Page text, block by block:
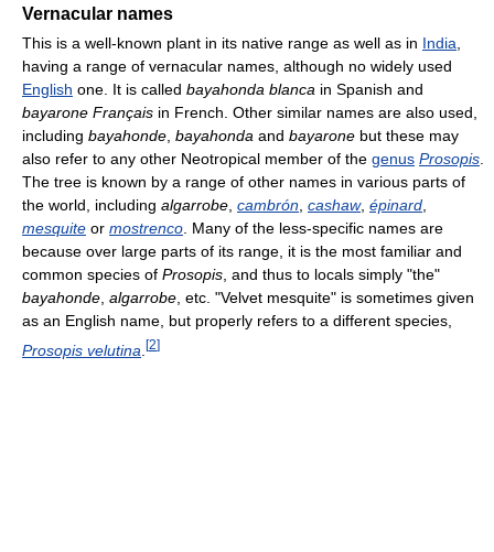
Vernacular names
This is a well-known plant in its native range as well as in India
having a range of vernacular names, although no widely used
English one. It is called bayahonda blanca in Spanish and
bayarone Français in French. Other similar names are also used,
including bayahonde bayahonda and bayarone but these may
also refer to any other Neotropical member of the genus Prosopis
The tree is known by a range of other names in various parts of
the world, including algarrobe cambrón cashaw, épinard
mesquite or mostrenco . Many of the less-specific names are
because over large parts of its range, it is the most familiar and
common species of Prosopis , and thus to locals simply "the"
bayahonde algarrobe , etc. "Velvet mesquite" is sometimes given
as an English name, but properly refers to a different species,
Prosopis velutina [2]